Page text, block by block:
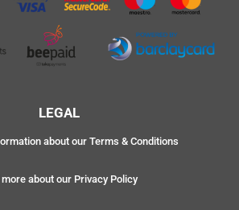
LEGAL
about our Terms & Conditions
more about our Privacy Policy